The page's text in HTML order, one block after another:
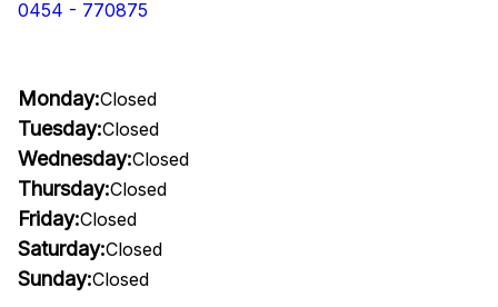
0454 - 770875
Monday:Closed
Tuesday:Closed
Wednesday:Closed
Thursday:Closed
Friday:Closed
Saturday:Closed
Sunday:Closed